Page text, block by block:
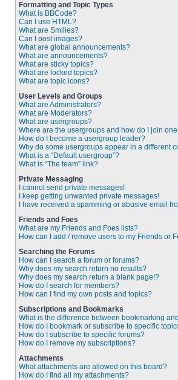
Formatting and Topic Types
What is BBCode?
Can I use HTML?
What are Smilies?
Can I post images?
What are global announcements?
What are announcements?
What are sticky topics?
What are locked topics?
What are topic icons?
User Levels and Groups
What are Administrators?
What are Moderators?
What are usergroups?
Where are the usergroups and how do I join
How do I become a usergroup leader?
Why do some usergroups appear in a different
What is a “Default usergroup”?
What is “The team” link?
Private Messaging
I cannot send private messages!
I keep getting unwanted private messages!
I have received a spamming or abusive email
Friends and Foes
What are my Friends and Foes lists?
How can I add / remove users to my Friends or
Searching the Forums
How can I search a forum or forums?
Why does my search return no results?
Why does my search return a blank page!?
How do I search for members?
How can I find my own posts and topics?
Subscriptions and Bookmarks
What is the difference between bookmarking
How do I bookmark or subscribe to specific
How do I subscribe to specific forums?
How do I remove my subscriptions?
Attachments
What attachments are allowed on this board?
How do I find all my attachments?